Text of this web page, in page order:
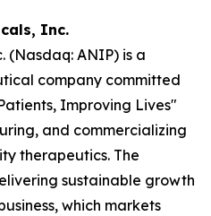
Inc.
(Nasdaq: ANIP) is a
company committed
Improving Lives"
and commercializing
therapeutics. The
sustainable growth
which markets